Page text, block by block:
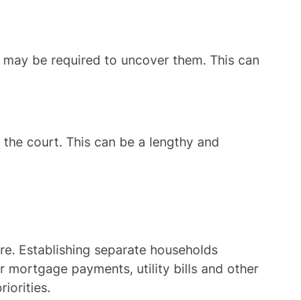
be required to uncover them. This can
court. This can be a lengthy and
Establishing separate households
mortgage payments, utility bills and other